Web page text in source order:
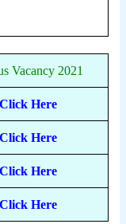
Vacancy 2021
Click Here
Click Here
Click Here
Click Here